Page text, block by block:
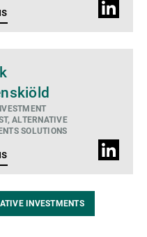
Profil
ALTERNATIVE
SOLUTIONS
Profil
INVESTMENTS